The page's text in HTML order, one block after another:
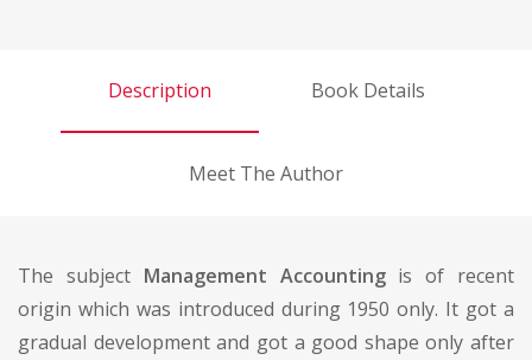
Description Book Details
Meet The Author
The subject Management Accountingis of recent
origin which was introduced during 1950 only. It got a
gradual development and got a good shape only after